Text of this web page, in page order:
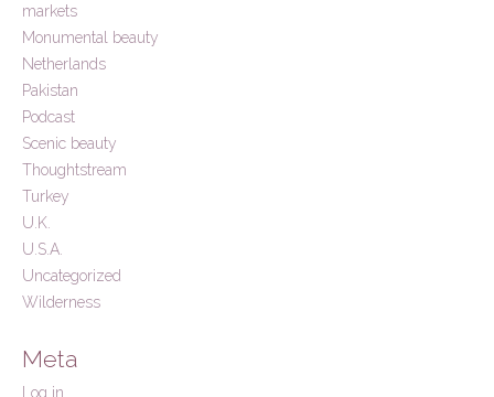
markets
Monumental beauty
Netherlands
Pakistan
Podcast
Scenic beauty
Thoughtstream
Turkey
U.K.
U.S.A.
Uncategorized
Wilderness
Meta
Log in